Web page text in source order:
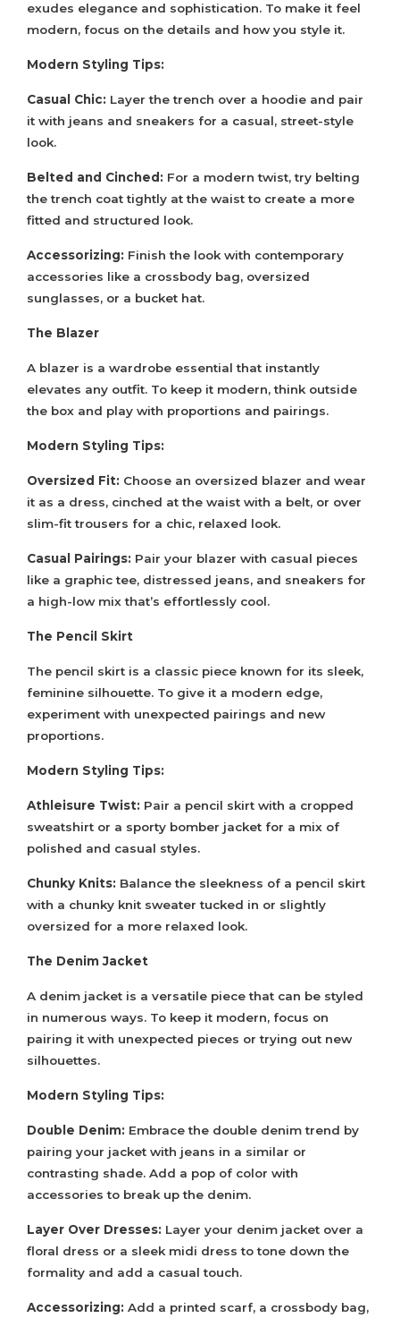
exudes elegance and sophistication. To make it feel
modern, focus on the details and how you style it.
Modern Styling Tips:
Casual Chic: Layer the trench over a hoodie and pair
it with jeans and sneakers for a casual, street-style
look.
Belted and Cinched: For a modern twist, try belting
the trench coat tightly at the waist to create a more
fitted and structured look.
Accessorizing: Finish the look with contemporary
accessories like a crossbody bag, oversized
sunglasses, or a bucket hat.
The Blazer
A blazer is a wardrobe essential that instantly
elevates any outfit. To keep it modern, think outside
the box and play with proportions and pairings.
Modern Styling Tips:
Oversized Fit: Choose an oversized blazer and wear
it as a dress, cinched at the waist with a belt, or over
slim-fit trousers for a chic, relaxed look.
Casual Pairings: Pair your blazer with casual pieces
like a graphic tee, distressed jeans, and sneakers for
a high-low mix that’s effortlessly cool.
The Pencil Skirt
The pencil skirt is a classic piece known for its sleek,
feminine silhouette. To give it a modern edge,
experiment with unexpected pairings and new
proportions.
Modern Styling Tips:
Athleisure Twist: Pair a pencil skirt with a cropped
sweatshirt or a sporty bomber jacket for a mix of
polished and casual styles.
Chunky Knits: Balance the sleekness of a pencil skirt
with a chunky knit sweater tucked in or slightly
oversized for a more relaxed look.
The Denim Jacket
A denim jacket is a versatile piece that can be styled
in numerous ways. To keep it modern, focus on
pairing it with unexpected pieces or trying out new
silhouettes.
Modern Styling Tips:
Double Denim: Embrace the double denim trend by
pairing your jacket with jeans in a similar or
contrasting shade. Add a pop of color with
accessories to break up the denim.
Layer Over Dresses: Layer your denim jacket over a
floral dress or a sleek midi dress to tone down the
formality and add a casual touch.
Accessorizing: Add a printed scarf, a crossbody bag,